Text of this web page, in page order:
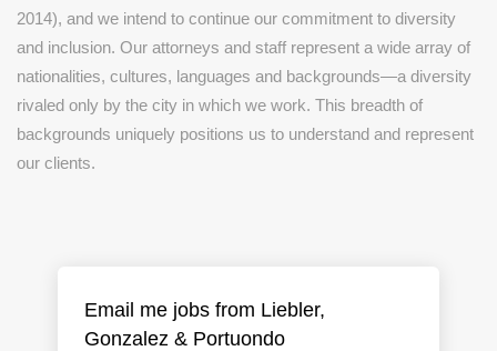
2014), and we intend to continue our commitment to diversity
and inclusion. Our attorneys and staff represent a wide array of
nationalities, cultures, languages and backgrounds—a diversity
rivaled only by the city in which we work. This breadth of
backgrounds uniquely positions us to understand and represent
our clients.
Email me jobs from Liebler,
Gonzalez & Portuondo